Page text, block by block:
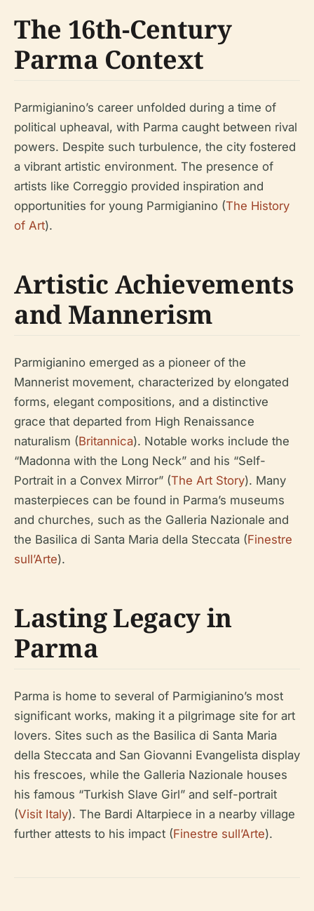
The 16th-Century
Parma Context
Parmigianino’s career unfolded during a time of
political upheaval, with Parma caught between rival
powers. Despite such turbulence, the city fostered
a vibrant artistic environment. The presence of
artists like Correggio provided inspiration and
opportunities for young Parmigianino (The History
of Art).
Artistic Achievements
and Mannerism
Parmigianino emerged as a pioneer of the
Mannerist movement, characterized by elongated
forms, elegant compositions, and a distinctive
grace that departed from High Renaissance
naturalism (Britannica). Notable works include the
“Madonna with the Long Neck” and his “Self-
Portrait in a Convex Mirror” (The Art Story). Many
masterpieces can be found in Parma’s museums
and churches, such as the Galleria Nazionale and
the Basilica di Santa Maria della Steccata (Finestre
sull’Arte).
Lasting Legacy in
Parma
Parma is home to several of Parmigianino’s most
significant works, making it a pilgrimage site for art
lovers. Sites such as the Basilica di Santa Maria
della Steccata and San Giovanni Evangelista display
his frescoes, while the Galleria Nazionale houses
his famous “Turkish Slave Girl” and self-portrait
(Visit Italy). The Bardi Altarpiece in a nearby village
further attests to his impact (Finestre sull’Arte).